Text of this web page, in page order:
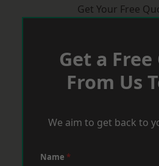
Get Your Free
Get a
From Us
We aim to get back to
Name *